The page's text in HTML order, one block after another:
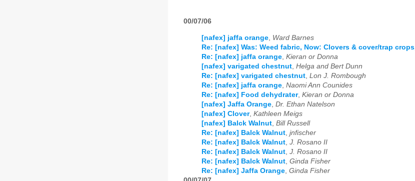
00/07/06
[nafex] jaffa orange Ward Barnes
Re: [nafex] Was: Weed fabric, Now: Clovers & cover/trap crops
Re: [nafex] jaffa orange Kieran or Donna
[nafex] varigated chestnut Helga and Bert Dunn
Re: [nafex] varigated chestnut Lon J. Rombough
Re: [nafex] jaffa orange Naomi Ann Counides
Re: [nafex] Food dehydrater, Kieran or Donna
[nafex] Jaffa Orange Dr. Ethan Natelson
[nafex] Clover, Kathleen Meigs
[nafex] Balck Walnut Bill Russell
Re: [nafex] Balck Walnut jnfischer
Re: [nafex] Balck Walnut J. Rosano II
Re: [nafex] Balck Walnut J. Rosano II
Re: [nafex] Balck Walnut Ginda Fisher
Re: [nafex] Jaffa Orange Ginda Fisher